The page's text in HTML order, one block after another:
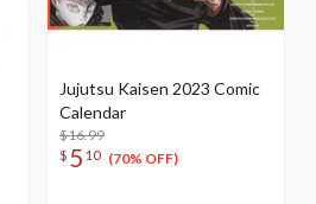
Jujutsu Kaisen 2023 Comic
Calendar
$16.99
$ 5 10 (70% OFF)